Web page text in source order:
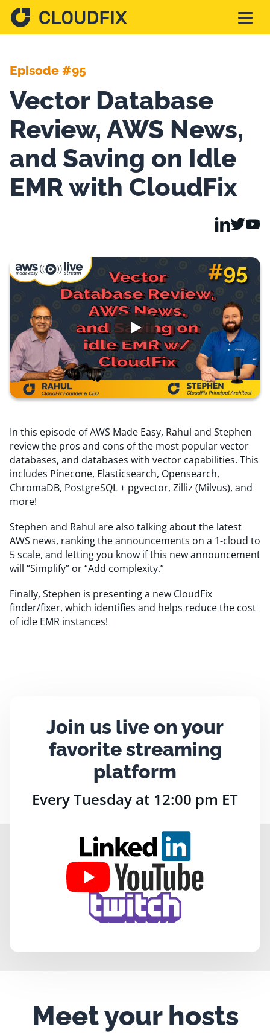
Pricing
Assessment
Services
Resources
Comparisons
Episode #95
Vector Database
Review, AWS News,
and Saving on Idle
EMR with CloudFix
In this episode of AWS Made Easy, Rahul and Stephen
review the pros and cons of the most popular vector
databases, and databases with vector capabilities. This
includes Pinecone, Elasticsearch, Opensearch,
ChromaDB, PostgreSQL + pgvector, Zilliz (Milvus), and
more!
Stephen and Rahul are also talking about the latest
AWS news, ranking the announcements on a 1-cloud to
5 scale, and letting you know if this new announcement
will “Simplify” or “Add complexity.”
Finally, Stephen is presenting a new CloudFix
finder/fixer, which identifies and helps reduce the cost
of idle EMR instances!
Join us live on your
favorite streaming
platform
Every Tuesday at 12:00 pm ET
Meet your hosts